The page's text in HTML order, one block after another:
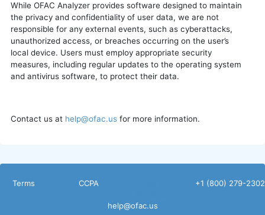
While OFAC Analyzer provides software designed to maintain
the privacy and confidentiality of user data, we are not
responsible for any external events, such as cyberattacks,
unauthorized access, or breaches occurring on the user’s
local device. Users must employ appropriate security
measures, including regular updates to the operating system
and antivirus software, to protect their data.
Contact us at help@ofac.us for more information.
Terms CCPA +1 (800) 279-2302
help@ofac.us